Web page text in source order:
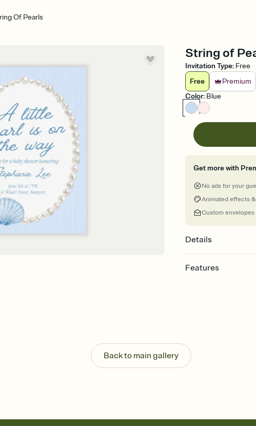
Of Pearls
String of
Invitation Type: Free
Free
Premium
Color: Blue
Get more with
No ads for your
Animated effects
Custom envelopes
Details
Features
Send your Invitation
post anywhere.
Stay in the loop
Add an event sign-
Back to main gallery